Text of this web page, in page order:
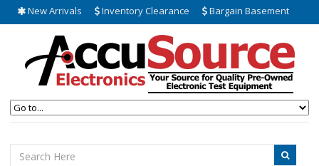
New Arrivals Inventory Clearance Bargain Basement